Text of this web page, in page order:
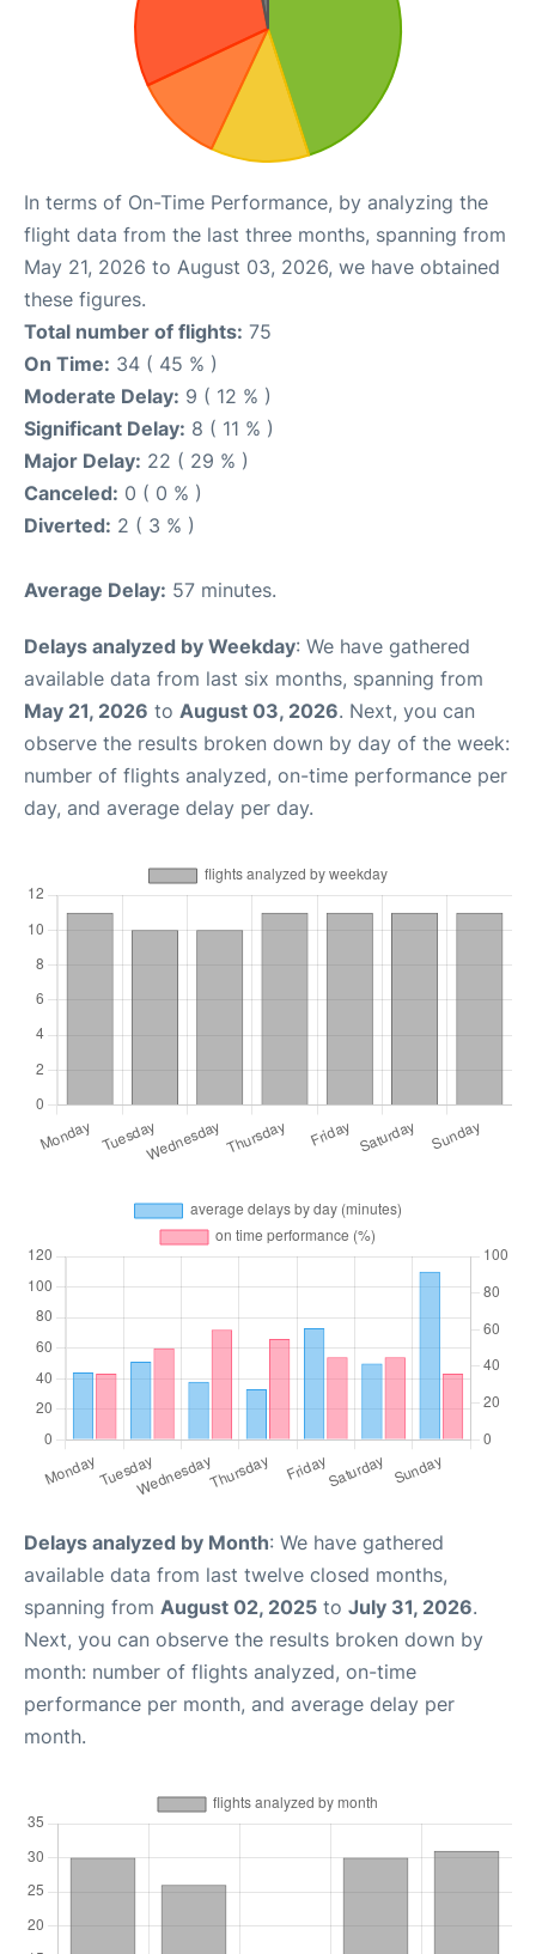
In terms of On-Time Performance, by analyzing the
flight data from the last three months, spanning from
May 21, 2026 to August 03, 2026, we have obtained
these figures.
Total number of flights: 75
On Time: 34 ( 45 % )
Moderate Delay: 9 ( 12 % )
Significant Delay: 8 ( 11 % )
Major Delay: 22 ( 29 % )
Canceled: 0 ( 0 % )
Diverted: 2 ( 3 % )
Average Delay: 57 minutes.
Delays analyzed by Weekday: We have gathered
available data from last six months, spanning from
May 21, 2026 to August 03, 2026. Next, you can
observe the results broken down by day of the week:
number of flights analyzed, on-time performance per
day, and average delay per day.
Delays analyzed by Month: We have gathered
available data from last twelve closed months,
spanning from August 02, 2025 to July 31, 2026.
Next, you can observe the results broken down by
month: number of flights analyzed, on-time
performance per month, and average delay per
month.